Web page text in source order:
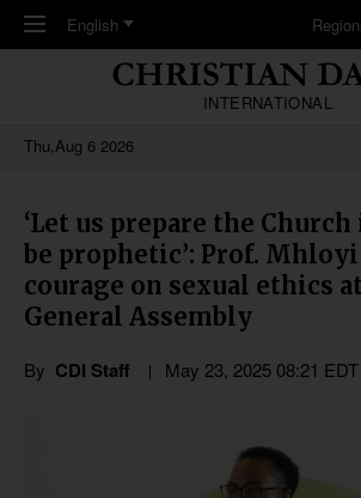
Skip to main content
English
INTERNATIONAL
Thu,Aug 6 2026
‘Let us prepare the
be prophetic’: Prof.
courage on sexual ethics
General Assembly
By CDI Staff May 23, 2025 08:21 EDT